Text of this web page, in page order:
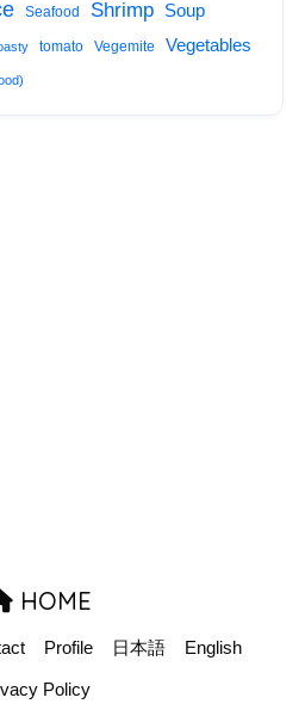
Seafood Shrimp Soup
tomato Vegemite Vegetables
HOME
Profile 日本語 English
Policy